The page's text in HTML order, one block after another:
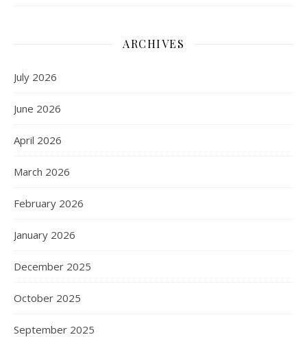
ARCHIVES
July 2026
June 2026
April 2026
March 2026
February 2026
January 2026
December 2025
October 2025
September 2025